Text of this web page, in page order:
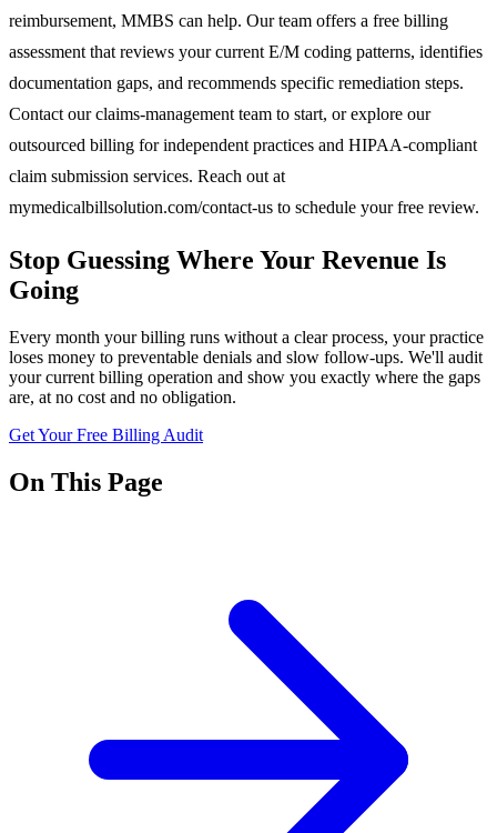
reimbursement, MMBS can help. Our team offers a free billing
assessment that reviews your current E/M coding patterns, identifies
documentation gaps, and recommends specific remediation steps.
Contact ourclaims-management team to start, or explore our
outsourced billing for independent practices and HIPAA-compliant
claim submission services. Reach out at
mymedicalbillsolution.com/contact-us to schedule your free review.
Stop Guessing Where Your Revenue Is
Going
Every month your billing runs without a clear process, your practice
loses money to preventable denials and slow follow-ups. We'll audit
your current billing operation and show you exactly where the gaps
are, at no cost and no obligation.
Get Your Free Billing Audit
On This Page